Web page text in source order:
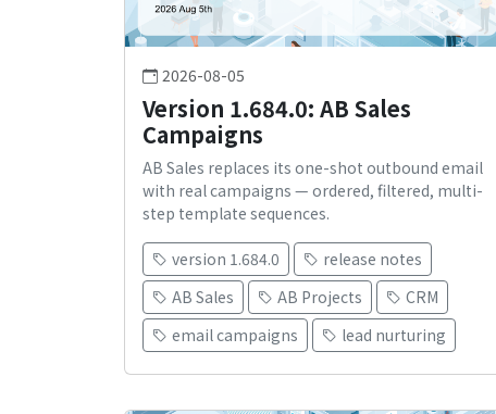
2026-08-05
Version 1.684.0: AB Sales
Campaigns
AB Sales replaces its one-shot outbound email
with real campaigns — ordered, filtered, multi-
step template sequences.
version 1.684.0
release notes
AB Sales
AB Projects
CRM
email campaigns
lead nurturing